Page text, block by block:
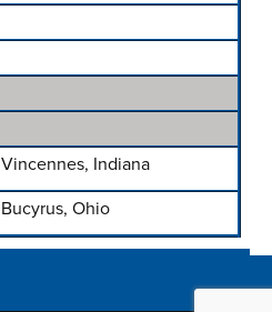
Vincennes, Indiana
Bucyrus, Ohio